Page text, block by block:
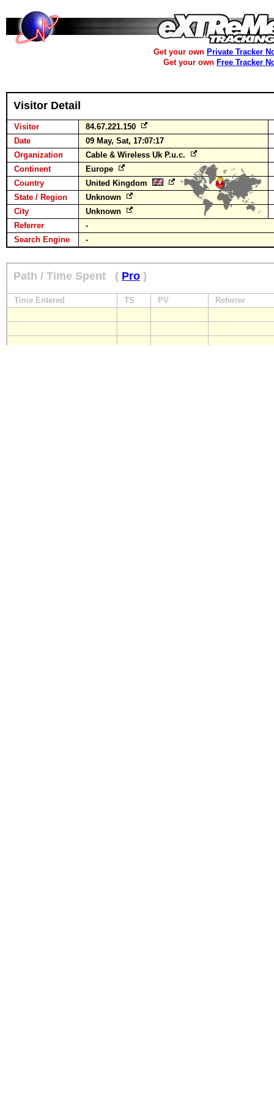
Get your own Private Tracker
Get your own Free Tracker
Visitor Detail
Visitor
84.67.221.150
Date
09 May, Sat, 17:07:17
Organization
Cable & Wireless Uk P.u.c.
Continent
Europe
Country
United Kingdom
State / Region
Unknown
City
Unknown
Referrer
-
Search Engine
-
Path / Time Spent ( Pro )
Time Entered TS PV Referrer